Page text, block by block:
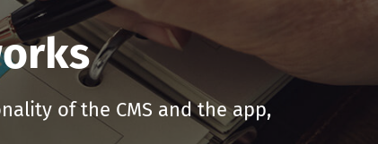
of the CMS and the app,